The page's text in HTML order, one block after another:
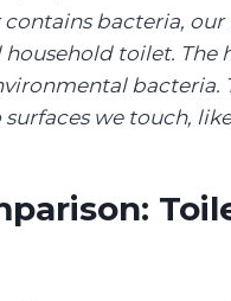
contains bacteria,
toilet. The
bacteria.
we touch,